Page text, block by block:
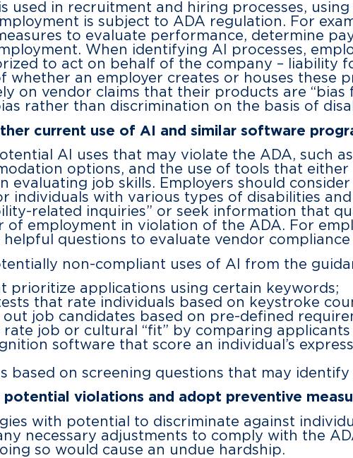
used in recruitment and hiring processes,
is subject to ADA regulation. For
to evaluate performance, determine
When identifying AI processes,
to act on behalf of the company – liability
whether an employer creates or houses these
on vendor claims that their products are “bias
rather than discrimination on the basis of
current use of AI and similar software
AI uses that may violate the ADA, such
options, and the use of tools that
evaluating job skills. Employers should
individuals with various types of disabilities
related inquiries” or seek information that
employment in violation of the ADA. For
helpful questions to evaluate vendor
non-compliant uses of AI from the
prioritize applications using certain keywords;
that rate individuals based on keystroke
job candidates based on pre-defined
job or cultural “fit” by comparing
software that score an individual’s
based on screening questions that may identify
potential violations and adopt preventive
with potential to discriminate against
necessary adjustments to comply with the
so would cause an undue hardship.